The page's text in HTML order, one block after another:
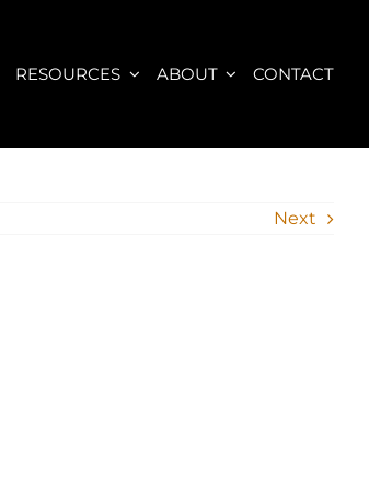
RESOURCES ABOUT CONTACT
Next